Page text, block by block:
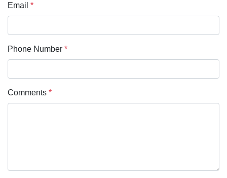
Email *
Phone Number *
Comments *